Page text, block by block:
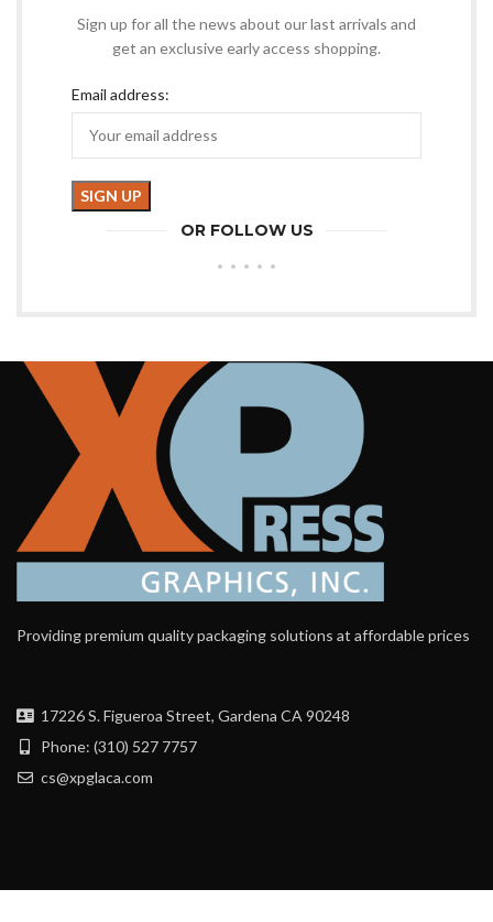
Sign up for all the news about our last arrivals and
get an exclusive early access shopping.
Email address:
OR FOLLOW US
Providing premium quality packaging solutions at affordable prices
17226 S. Figueroa Street, Gardena CA 90248
Phone: (310) 527 7757
cs@xpglaca.com